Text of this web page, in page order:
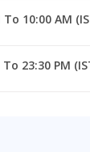
10:00 AM
23:30 PM